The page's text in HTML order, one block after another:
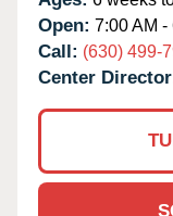
Open: 7:00 AM -
Call: (630) 499-
Center